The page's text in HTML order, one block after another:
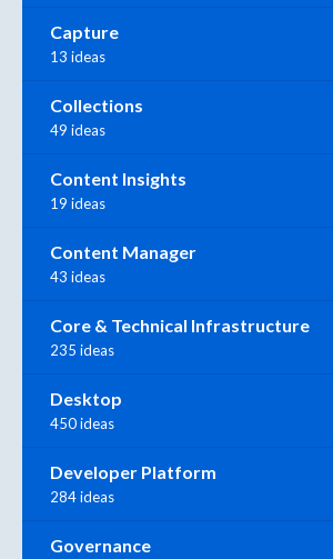
Capture
13 ideas
Collections
49 ideas
Content Insights
19 ideas
Content Manager
43 ideas
Core & Technical Infrastructure
235 ideas
Desktop
450 ideas
Developer Platform
284 ideas
Governance